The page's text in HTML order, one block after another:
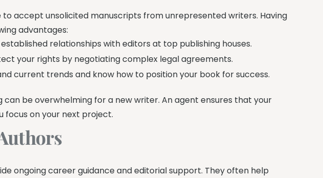
to accept unsolicited manuscripts from unrepresented writers. Having
advantages:
relationships with editors at top publishing houses.
your rights by negotiating complex legal agreements.
current trends and know how to position your book for success.
can be overwhelming for a new writer. An agent ensures that your
on your next project.
ongoing career guidance and editorial support. They often help